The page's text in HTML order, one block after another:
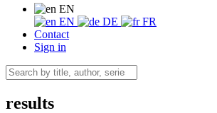
EN
EN
DE
FR
Contact
Sign in
results